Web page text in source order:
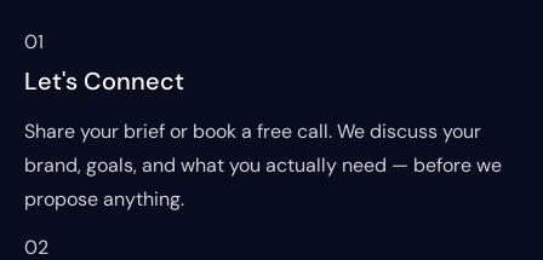
01
Let's Connect
Share your brief or book a free call. We discuss your
brand, goals, and what you actually need — before we
propose anything.
02